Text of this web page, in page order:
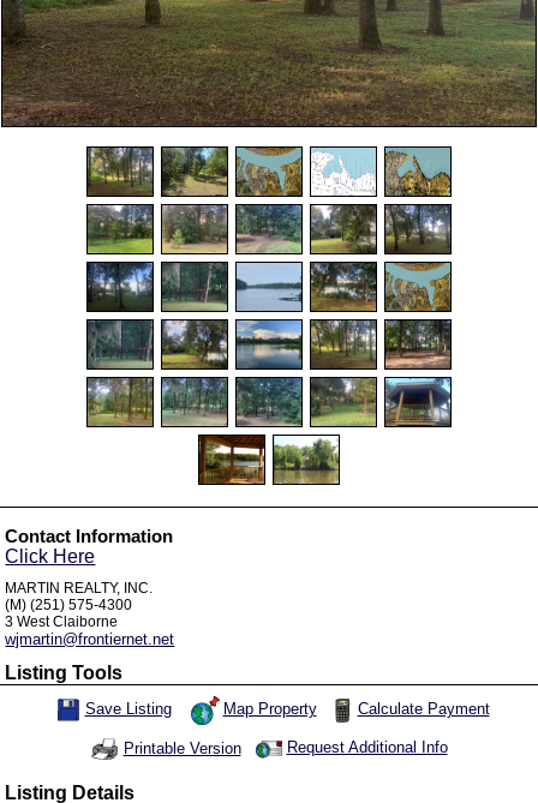
Contact Information
Click Here
MARTIN REALTY, INC.
(M) (251) 575-4300
3 West Claiborne
wjmartin@frontiernet.net
Listing Tools
Save This Listing
Save Listing Map Property Calculate Payment
Printable Version Request Additional Info
Listing Details